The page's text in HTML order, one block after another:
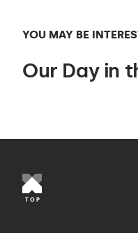
YOU MAY BE
Our Day in
TOP